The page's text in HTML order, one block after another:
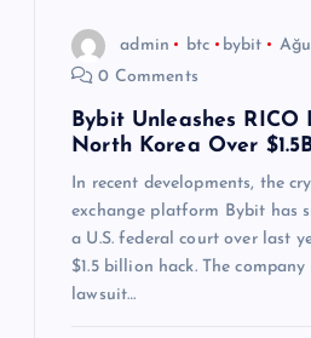
admin btc bybit
0 Comments
Bybit Unleashes RICO
North Korea Over
In recent developments, the
exchange platform Bybit has
a U.S. federal court over last
$1.5 billion hack. The
lawsuit…